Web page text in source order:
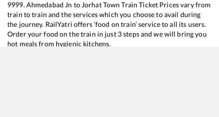
9999. Ahmedabad Jn to Jorhat Town Train Ticket Prices vary from
train to train and the services which you choose to avail during
the journey. RailYatri offers ‘food on train’ service to all its users.
Order your food on the train in just 3 steps and we will bring you
hot meals from hygienic kitchens.